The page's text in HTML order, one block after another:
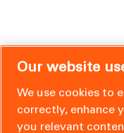
Our website
We use cookies to
correctly, enhance
you relevant